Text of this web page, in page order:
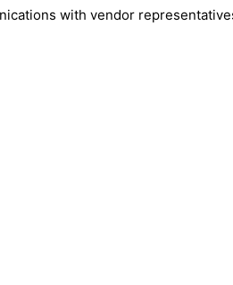
with vendor